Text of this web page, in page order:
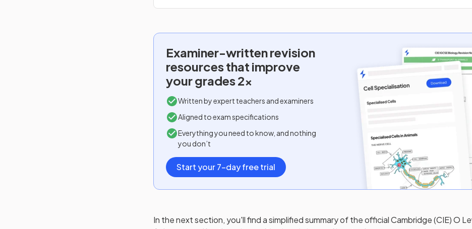
Examiner-writtenrevision
resources that improve
your grades 2x
Written by expert teachers and examiners
Aligned to exam specifications
Everything you need to know, and nothing
you don’t
Start your 7-day free trial
In the next section, you'll find a simplified summary of the officialCambridge (CIE) O